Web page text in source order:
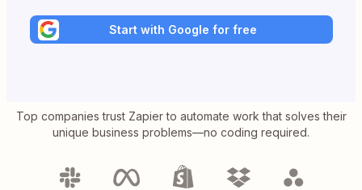
Start with Google for free
Top companies trust Zapier to automate work that solves their
unique business problems—no coding required.